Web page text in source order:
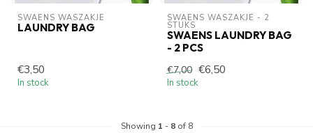
SWAENS WASZAKJE
LAUNDRY BAG
€3,50
In stock
SWAENS WASZAKJE - 2
STUKS
SWAENS LAUNDRY BAG
- 2 PCS
€7,00 €6,50
In stock
Showing 1 - 8of 8